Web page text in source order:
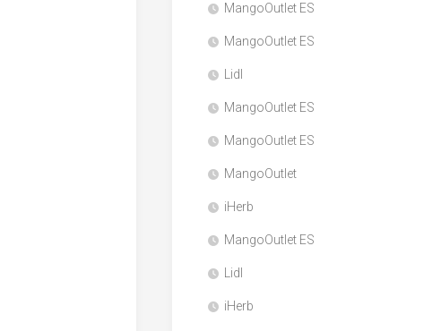
MangoOutlet ES
MangoOutlet ES
Lidl
MangoOutlet ES
MangoOutlet ES
MangoOutlet
iHerb
MangoOutlet ES
Lidl
iHerb